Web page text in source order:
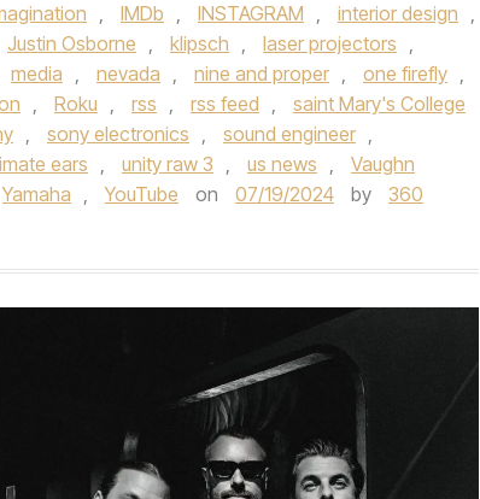
, IMDb , INSTAGRAM , interior design ,
Justin Osborne , klipsch , laser projectors ,
media , nevada , nine and proper , one firefly ,
, Roku , rss , rss feed ,
saint Mary's College
, sony electronics , sound engineer ,
ears , unity raw 3 , us news ,
Vaughn
Yamaha , YouTube on 07/19/2024 by
360